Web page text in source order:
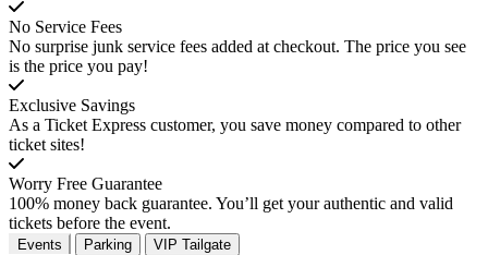
No Service Fees
No surprise junk service fees added at checkout. The price you see
is the price you pay!
Exclusive Savings
As a Ticket Express customer, you save money compared to other
ticket sites!
Worry Free Guarantee
100% money back guarantee. You’ll get your authentic and valid
tickets before the event.
Events Parking VIP Tailgate